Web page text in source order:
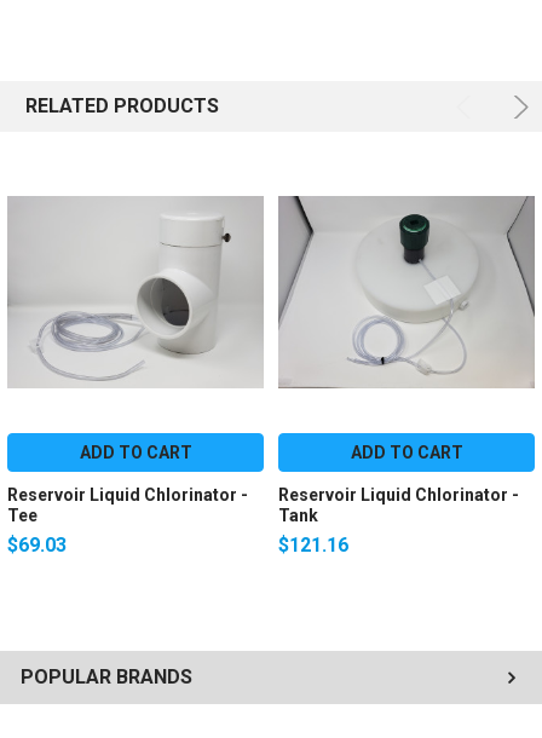
POPULAR BRANDS
RELATED PRODUCTS
ADD TO CART
Reservoir Liquid Chlorinator -
Tee
$69.03
ADD TO CART
Reservoir Liquid Chlorinator -
Tank
$121.16